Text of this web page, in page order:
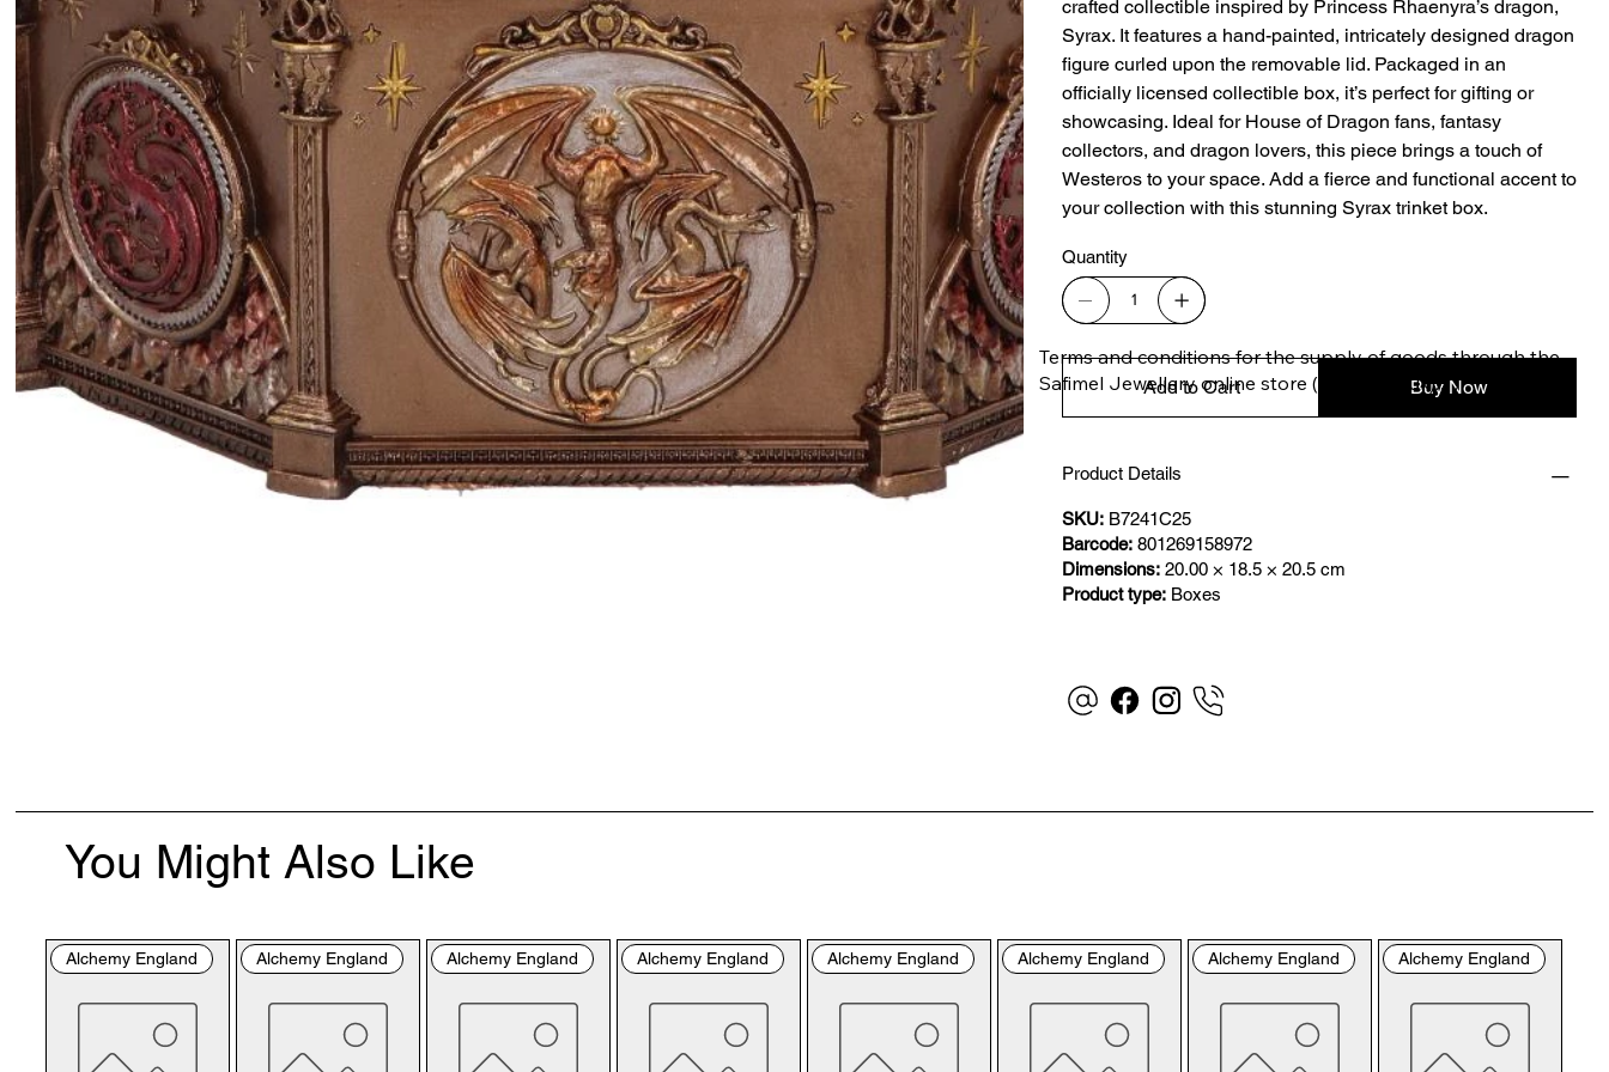
crafted collectible inspired by Princess Rhaenyra’s dragon,
Syrax. It features a hand-painted, intricately designed dragon
figure curled upon the removable lid. Packaged in an
officially licensed collectible box, it’s perfect for gifting or
showcasing. Ideal for House of Dragon fans, fantasy
collectors, and dragon lovers, this piece brings a touch of
Westeros to your space. Add a fierce and functional accent to
your collection with this stunning Syrax trinket box.
Quantity
Add to Cart Buy Now
Product Details
SKU: B7241C25
Barcode: 801269158972
Dimensions: 20.00 × 18.5 × 20.5 cm
Product type: Boxes
Terms and conditions for the supply of goods through the
Safimel Jewellery online store (safimel.co.uk).
These Terms and Conditions shall apply to all contracts
entered into by Safimel Jewellery (“Safimel”, “we”, “our”, or
“us”). By placing your order with us you are accepting
these Terms and Conditions. Where you do not accept
these Terms and Conditions in full, you do not have
browsers, vendors, customers, merchants, and/or
contributors of content.
Please read these Terms of Service carefully before
You Might Also Like
Alchemy England Alchemy England Alchemy England Alchemy England Alchemy England Alchemy England Alchemy England Alchemy England